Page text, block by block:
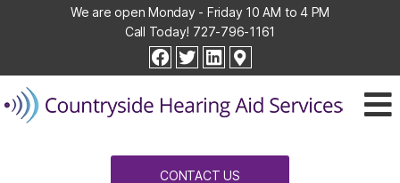
We are open Monday - Friday 10 AM to 4 PM
Call Today! 727-796-1161
facebook
twitterlinkedin
Hearing
Aid
Services
CONTACT US